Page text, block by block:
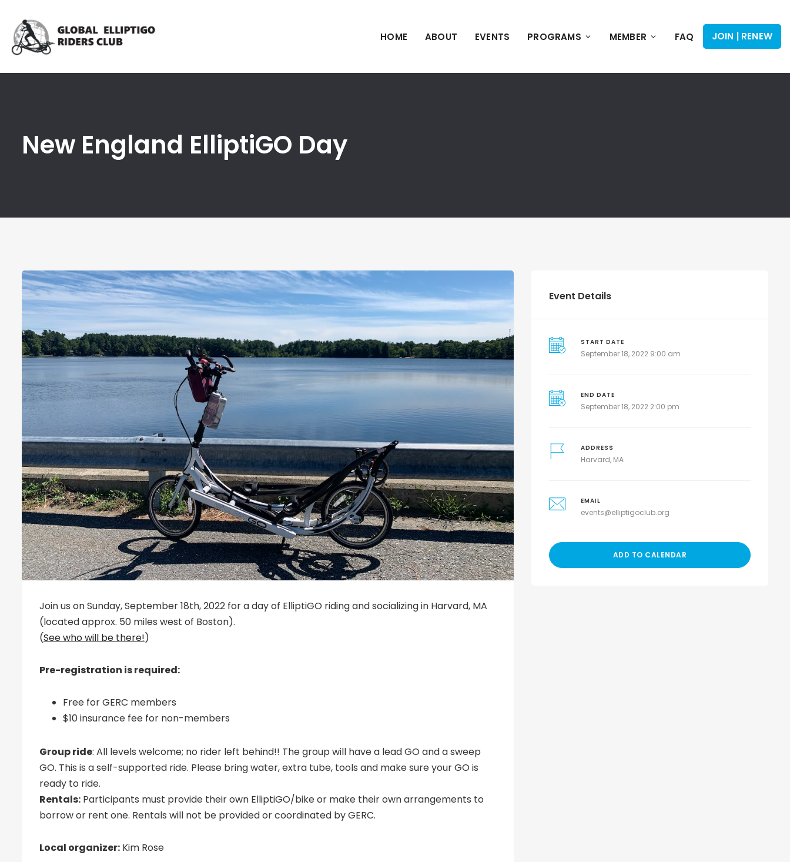
HOME ABOUT EVENTS PROGRAMS MEMBER FAQ JOIN | RENEW
New England ElliptiGO Day
Join us on Sunday, September 18th, 2022 for a day of ElliptiGO riding and socializing in Harvard, MA
(located approx. 50 miles west of Boston).
(See who will be there!)
Pre-registration is required:
Free for GERC members
$10 insurance fee for non-members
Group ride: All levels welcome; no rider left behind!! The group will have a lead GO and a sweep
GO. This is a self-supported ride. Please bring water, extra tube, tools and make sure your GO is
ready to ride.
Rentals: Participants must provide their own ElliptiGO/bike or make their own arrangements to
borrow or rent one. Rentals will not be provided or coordinated by GERC.
Local organizer: Kim Rose
Event Details
START DATE
September 18, 2022 9:00 am
END DATE
September 18, 2022 2:00 pm
ADDRESS
Harvard, MA
EMAIL
events@elliptigoclub.org
ADD TO CALENDAR